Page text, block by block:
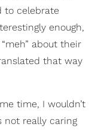
to celebrate
enough,
about their
that way
time, I wouldn’t
not really caring